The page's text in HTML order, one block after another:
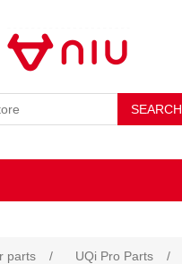
SEARCH
parts / UQi Pro Parts
/